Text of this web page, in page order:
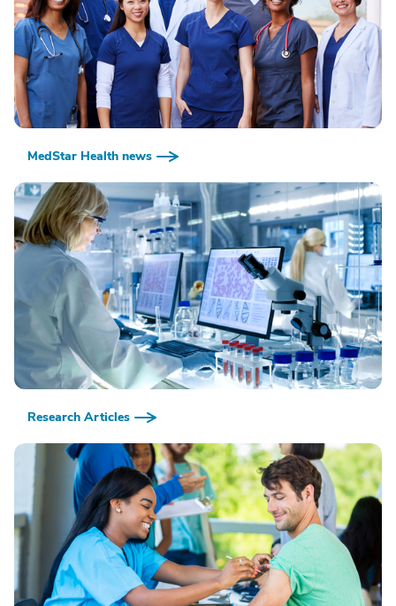
MedStar Health news
Research Articles